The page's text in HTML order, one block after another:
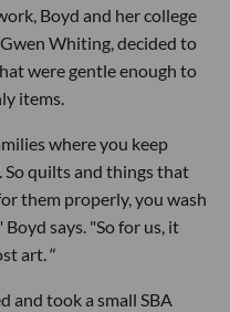
Boyd and her college
Whiting, decided to
were gentle enough to
items.
where you keep
quilts and things that
them properly, you wash
says. "So for us, it
art."
and took a small SBA